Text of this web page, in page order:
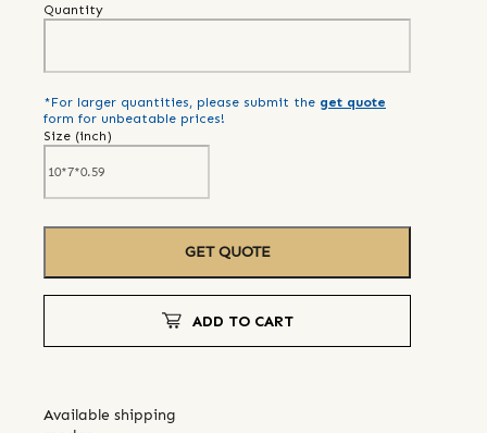
Quantity
*For larger quantities, please submit the get quote
form for unbeatable prices!
Size (inch)
GET QUOTE
ADD TO CART
Available shipping